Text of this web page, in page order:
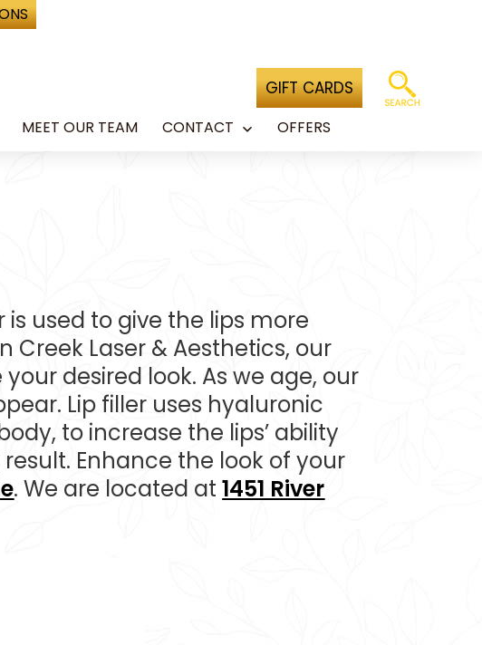
GIFT CARDS
MEET OUR TEAM CONTACT OFFERS
used to give the lips more
Laser & Aesthetics, our
desired look. As we age, our
Lip filler uses hyaluronic
to increase the lips’ ability
Enhance the look of your
. We are located at1451 River